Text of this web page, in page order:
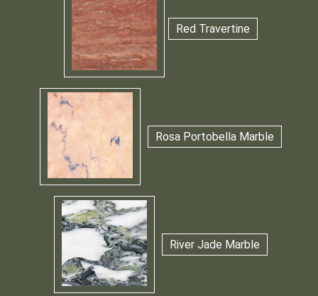
Red Travertine
Rosa Portobella Marble
River Jade Marble